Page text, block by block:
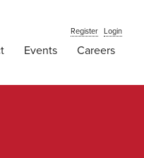
Register Login
Events Careers